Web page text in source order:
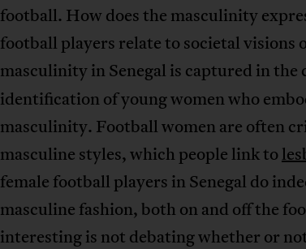
football. How does the masculinity
football players relate to societal visions
masculinity in Senegal is captured in the
identification of young women who
masculinity. Football women are often
masculine styles, which people link to
female football players in Senegal do
masculine fashion, both on and off the
interesting is not debating whether or